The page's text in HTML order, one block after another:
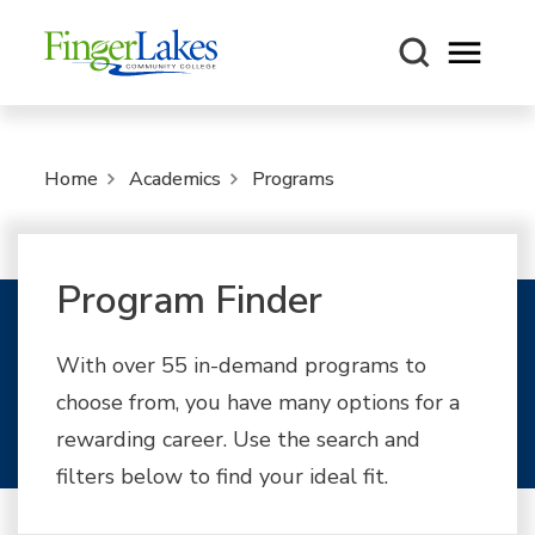
Open
Home Academics Programs
Program Finder
With over 55 in-demand programs to
choose from, you have many options for a
rewarding career. Use the search and
filters below to find your ideal fit.